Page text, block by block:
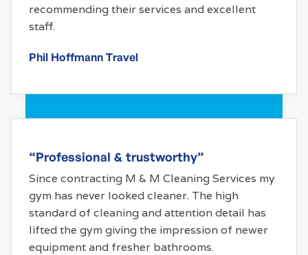
recommending their services and excellent
staff.
Phil Hoffmann Travel
“Professional & trustworthy”
Since contracting M & M Cleaning Services my
gym has never looked cleaner. The high
standard of cleaning and attention detail has
lifted the gym giving the impression of newer
equipment and fresher bathrooms.